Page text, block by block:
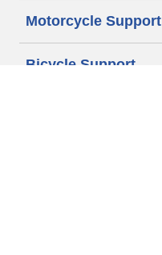
Motorcycle Support
Bicycle Support